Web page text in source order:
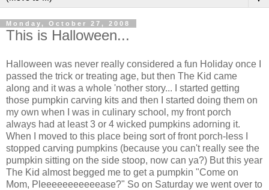
Monday, October 27, 2008
This is Halloween...
Halloween was never really considered a fun Holiday once I
passed the trick or treating age, but then The Kid came
along and it was a whole 'nother story... I started getting
those pumpkin carving kits and then I started doing them on
my own when I was in culinary school, my front porch
always had at least 3 or 4 wicked pumpkins adorning it.
When I moved to this place being sort of front porch-less I
stopped carving pumpkins (because you can't really see the
pumpkin sitting on the side stoop, now can ya?) But this year
The Kid almost begged me to get a pumpkin "Come on
Mom, Pleeeeeeeeeeease?" So on Saturday we went over to